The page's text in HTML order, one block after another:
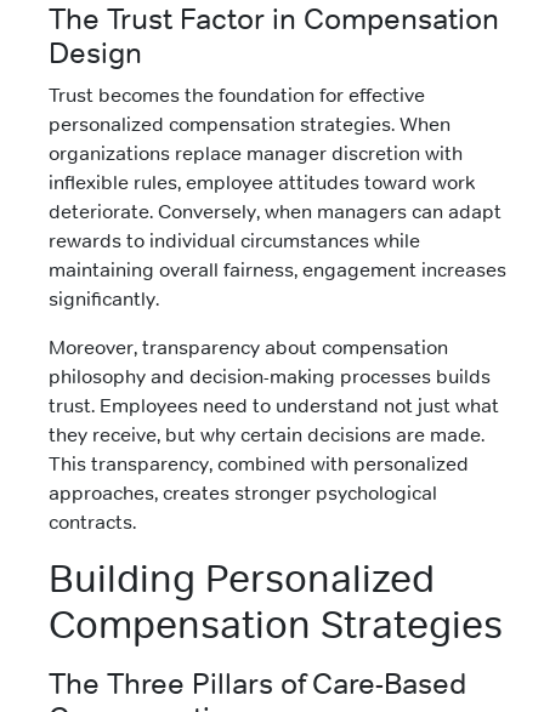
The Trust Factor in Compensation
Design
Trust becomes the foundation for effective
personalized compensation strategies. When
organizations replace manager discretion with
inflexible rules, employee attitudes toward work
deteriorate. Conversely, when managers can adapt
rewards to individual circumstances while
maintaining overall fairness, engagement increases
significantly.
Moreover, transparency about compensation
philosophy and decision-making processes builds
trust. Employees need to understand not just what
they receive, but why certain decisions are made.
This transparency, combined with personalized
approaches, creates stronger psychological
contracts.
Building Personalized
Compensation Strategies
The Three Pillars of Care-Based